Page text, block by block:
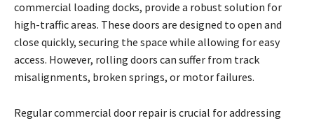
commercial loading docks, provide a robust solution for
high-traffic areas. These doors are designed to open and
close quickly, securing the space while allowing for easy
access. However, rolling doors can suffer from track
misalignments, broken springs, or motor failures.
Regular commercial door repair is crucial for addressing